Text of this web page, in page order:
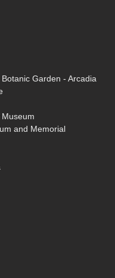
Garden - Arcadia
and Memorial